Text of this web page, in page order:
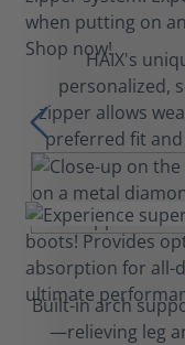
HAIX's
personalized,
zipper allows
preferred fit and
Built-in arch
—relieving leg